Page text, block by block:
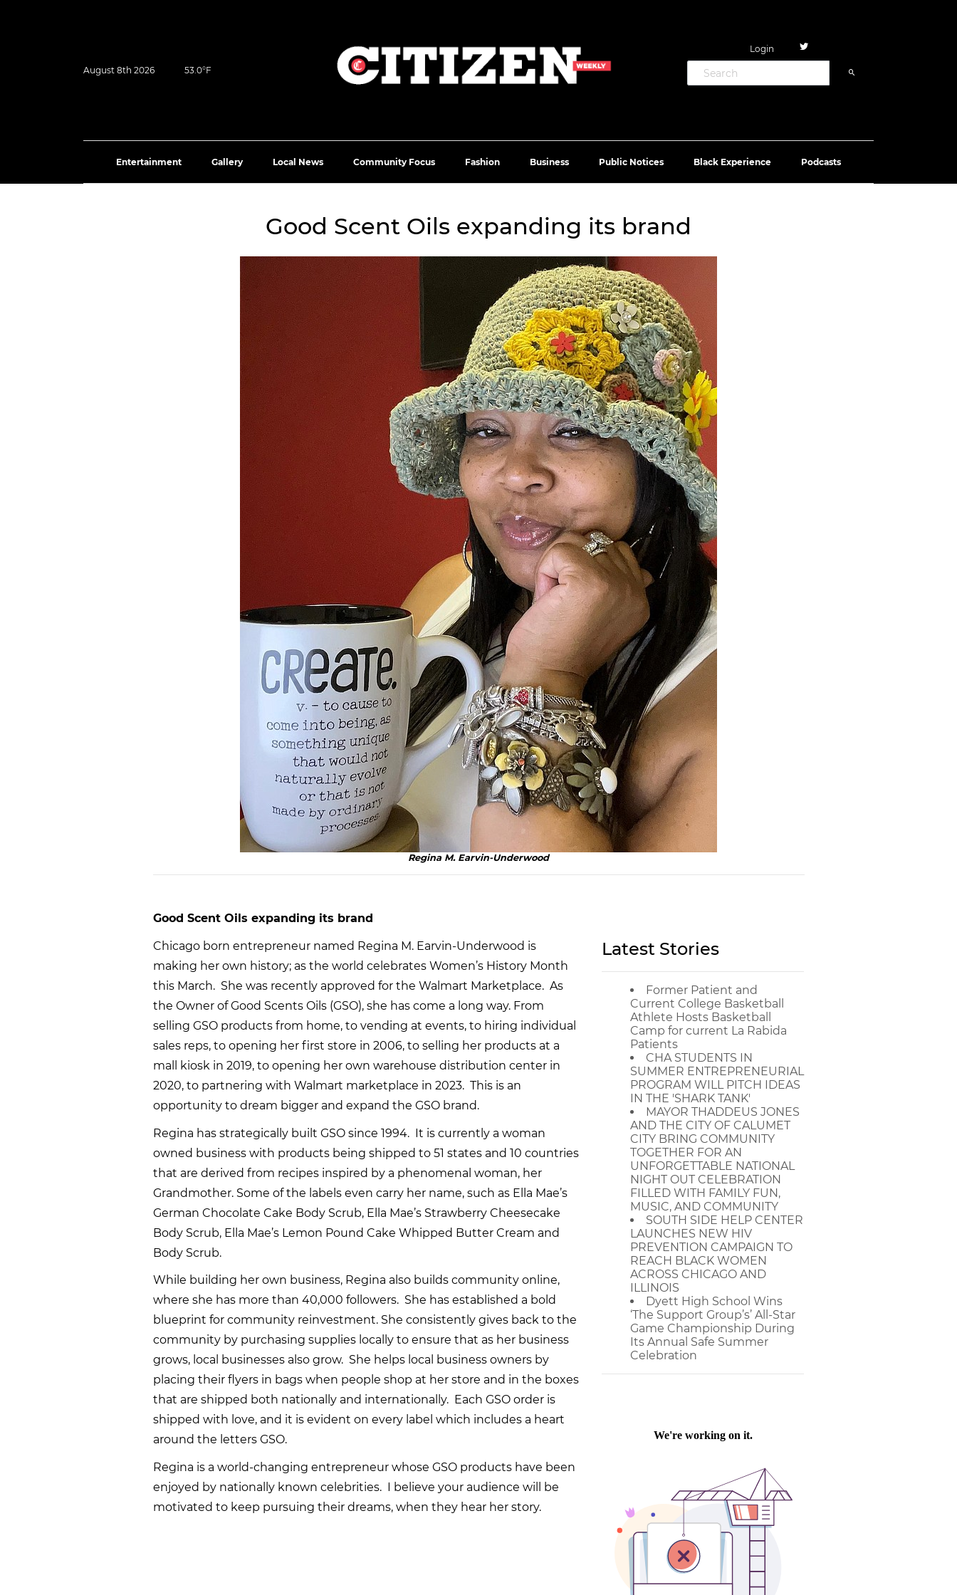
August 8th 2026 53.0°F
Login
Entertainment Gallery Local News Community Focus Fashion Business Public Notices Black Experience Podcasts
Good Scent Oils expanding its brand
Regina M. Earvin-Underwood
Good Scent Oils expanding its brand
Chicago born entrepreneur named Regina M. Earvin-Underwood is
making her own history; as the world celebrates Women’s History Month
this March. She was recently approved for the Walmart Marketplace. As
the Owner of Good Scents Oils (GSO), she has come a long way. From
selling GSO products from home, to vending at events, to hiring individual
sales reps, to opening her first store in 2006, to selling her products at a
mall kiosk in 2019, to opening her own warehouse distribution center in
2020, to partnering with Walmart marketplace in 2023. This is an
opportunity to dream bigger and expand the GSO brand.
Regina has strategically built GSO since 1994. It is currently a woman
owned business with products being shipped to 51 states and 10 countries
that are derived from recipes inspired by a phenomenal woman, her
Grandmother. Some of the labels even carry her name, such as Ella Mae’s
German Chocolate Cake Body Scrub, Ella Mae’s Strawberry Cheesecake
Body Scrub, Ella Mae’s Lemon Pound Cake Whipped Butter Cream and
Body Scrub.
While building her own business, Regina also builds community online,
where she has more than 40,000 followers. She has established a bold
blueprint for community reinvestment. She consistently gives back to the
community by purchasing supplies locally to ensure that as her business
grows, local businesses also grow. She helps local business owners by
placing their flyers in bags when people shop at her store and in the boxes
that are shipped both nationally and internationally. Each GSO order is
shipped with love, and it is evident on every label which includes a heart
around the letters GSO.
Regina is a world-changing entrepreneur whose GSO products have been
enjoyed by nationally known celebrities. I believe your audience will be
motivated to keep pursuing their dreams, when they hear her story.
Latest Stories
Former Patient and
Current College Basketball
Athlete Hosts Basketball
Camp for current La Rabida
Patients
CHA STUDENTS IN
SUMMER ENTREPRENEURIAL
PROGRAM WILL PITCH IDEAS
IN THE 'SHARK TANK'
MAYOR THADDEUS JONES
AND THE CITY OF CALUMET
CITY BRING COMMUNITY
TOGETHER FOR AN
UNFORGETTABLE NATIONAL
NIGHT OUT CELEBRATION
FILLED WITH FAMILY FUN,
MUSIC, AND COMMUNITY
SOUTH SIDE HELP CENTER
LAUNCHES NEW HIV
PREVENTION CAMPAIGN TO
REACH BLACK WOMEN
ACROSS CHICAGO AND
ILLINOIS
Dyett High School Wins
‘The Support Group’s’ All-Star
Game Championship During
Its Annual Safe Summer
Celebration